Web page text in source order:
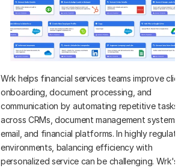
Wrk helps financial services teams improve client
onboarding, document processing, and
communication by automating repetitive tasks
across CRMs, document management systems,
email, and financial platforms. In highly regulated
environments, balancing efficiency with